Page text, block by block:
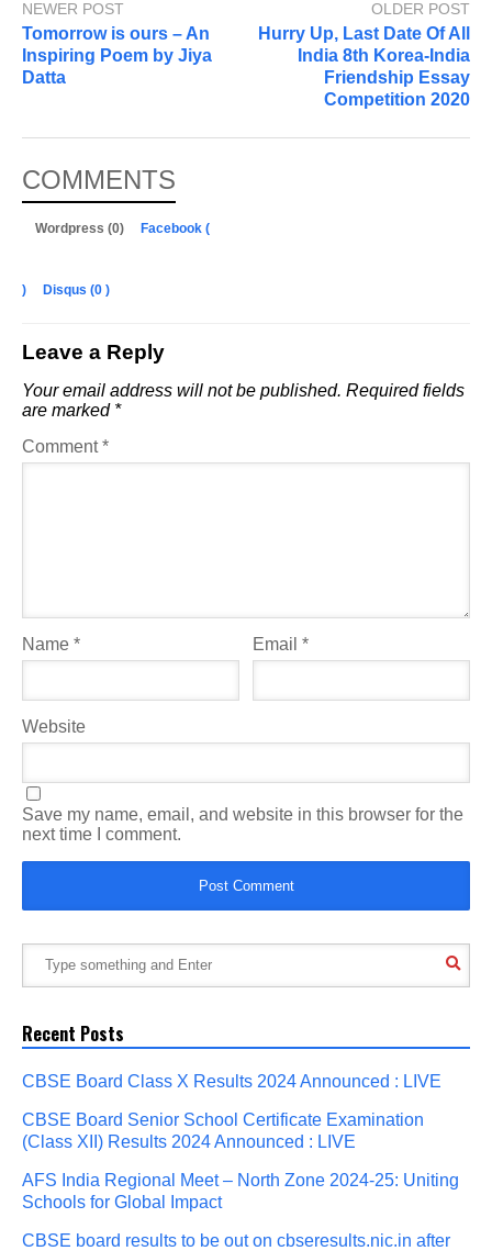
NEWER POST
Tomorrow is ours – An
Inspiring Poem by Jiya
Datta
OLDER POST
Hurry Up, Last Date Of All
India 8th Korea-India
Friendship Essay
Competition 2020
COMMENTS
Wordpress (0) Facebook (
) Disqus (0 )
Leave a Reply
Your email address will not be published. Required fields
are marked *
Comment*
Name * Email*
Website
Save my name, email, and website in this browser for the
next time I comment.
Recent Posts
CBSE Board Class X Results 2024 Announced : LIVE
CBSE Board Senior School Certificate Examination
(Class XII) Results 2024 Announced : LIVE
AFS India Regional Meet – North Zone 2024-25: Uniting
Schools for Global Impact
CBSE board results to be out on cbseresults.nic.in after